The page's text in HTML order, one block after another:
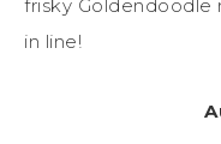
frisky Goldendoodle
in line!